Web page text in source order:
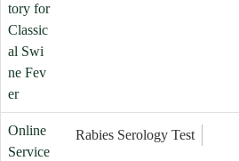
tory for
Classic
al Swi
ne Fev
er
Online
Service
Rabies Serology Test